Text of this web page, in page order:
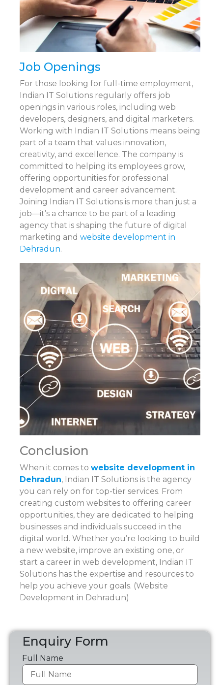
Job Openings
For those looking for full-time employment,
Indian IT Solutions regularly offers job
openings in various roles, including web
developers, designers, and digital marketers.
Working with Indian IT Solutions means being
part of a team that values innovation,
creativity, and excellence. The company is
committed to helping its employees grow,
offering opportunities for professional
development and career advancement.
Joining Indian IT Solutions is more than just a
job—it’s a chance to be part of a leading
agency that is shaping the future of digital
marketing and website development in
Dehradun.
Conclusion
When it comes to website development in
Dehradun, Indian IT Solutions is the agency
you can rely on for top-tier services. From
creating custom websites to offering career
opportunities, they are dedicated to helping
businesses and individuals succeed in the
digital world. Whether you’re looking to build
a new website, improve an existing one, or
start a career in web development, Indian IT
Solutions has the expertise and resources to
help you achieve your goals. (Website
Development in Dehradun)
Enquiry Form
Full Name